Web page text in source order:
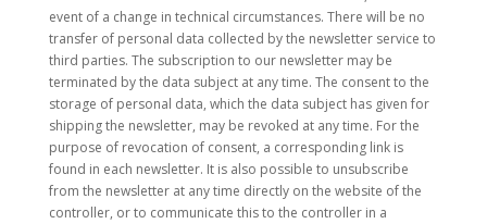
event of a change in technical circumstances. There will be no
transfer of personal data collected by the newsletter service to
third parties. The subscription to our newsletter may be
terminated by the data subject at any time. The consent to the
storage of personal data, which the data subject has given for
shipping the newsletter, may be revoked at any time. For the
purpose of revocation of consent, a corresponding link is
found in each newsletter. It is also possible to unsubscribe
from the newsletter at any time directly on the website of the
controller, or to communicate this to the controller in a